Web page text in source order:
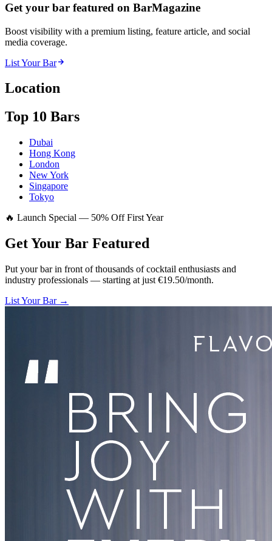
Get your bar featured on BarMagazine
Boost visibility with a premium listing, feature article, and social
media coverage.
List Your Bar
Location
Top 10 Bars
Dubai
Hong Kong
London
New York
Singapore
Tokyo
🔥 Launch Special — 50% Off First Year
Get Your Bar Featured
Put your bar in front of thousands of cocktail enthusiasts and
industry professionals — starting at just €19.50/month.
List Your Bar →